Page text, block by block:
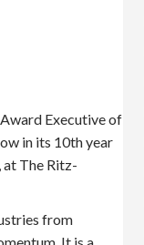
Executive of
in its 10th year
at The Ritz-
from